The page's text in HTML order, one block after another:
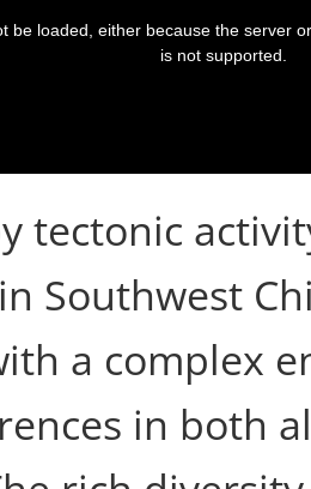
tectonic
Southwest
a complex
in both